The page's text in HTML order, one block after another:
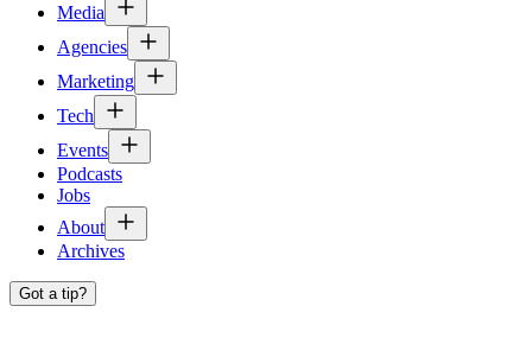
Media
Agencies
Marketing
Tech
Events
Podcasts
Jobs
About
Archives
Got a tip?